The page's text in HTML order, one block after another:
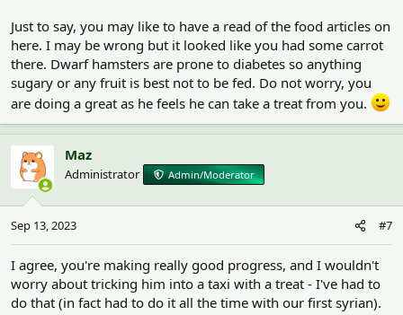
Just to say, you may like to have a read of the food articles on
here. I may be wrong but it looked like you had some carrot
there. Dwarf hamsters are prone to diabetes so anything
sugary or any fruit is best not to be fed. Do not worry, you
are doing a great as he feels he can take a treat from you.
Maz
Administrator Admin/Moderator
Sep 13, 2023 #7
I agree, you're making really good progress, and I wouldn't
worry about tricking him into a taxi with a treat - I've had to
do that (in fact had to do it all the time with our first syrian).